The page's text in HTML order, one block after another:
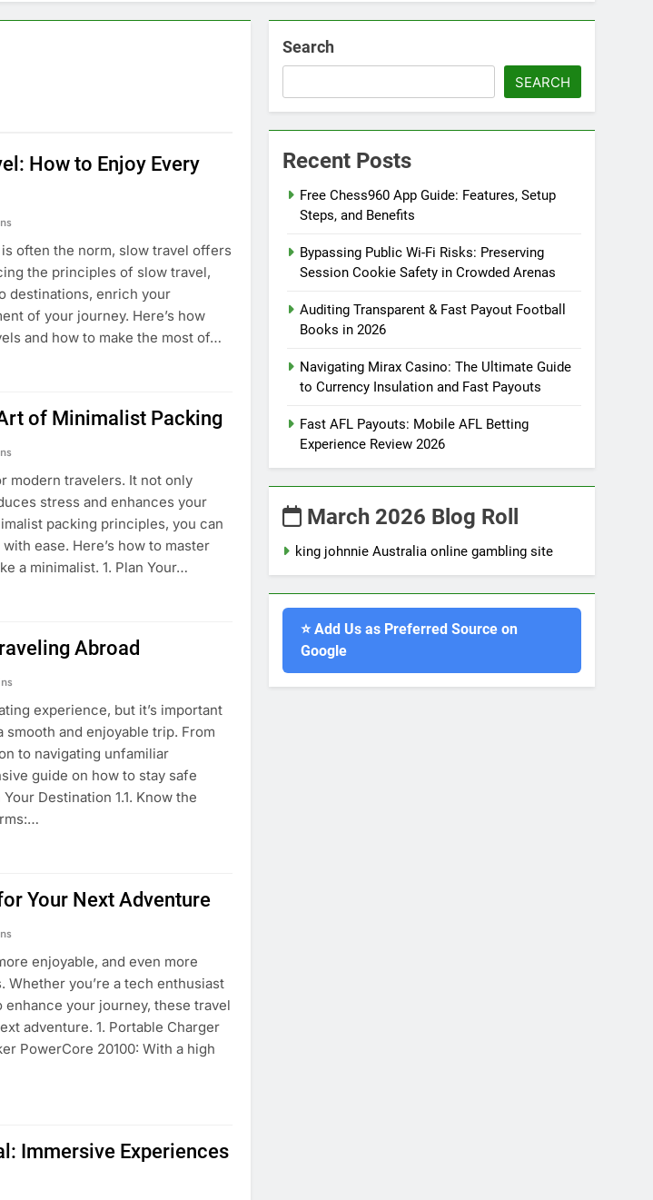
How to Enjoy Every
often the norm, slow travel offers
the principles of slow travel,
destinations, enrich your
of your journey. Here’s how
and how to make the most of…
of Minimalist Packing
modern travelers. It not only
stress and enhances your
packing principles, you can
ease. Here’s how to master
a minimalist. 1. Plan Your…
Abroad
experience, but it’s important
and enjoyable trip. From
to navigating unfamiliar
guide on how to stay safe
Destination 1.1. Know the
Your Next Adventure
enjoyable, and even more
you’re a tech enthusiast
your journey, these travel
adventure. 1. Portable Charger
PowerCore 20100: With a high
Immersive Experiences
Search
SEARCH
Recent Posts
Free Chess960 App Guide: Features, Setup
Steps, and Benefits
Bypassing Public Wi-Fi Risks: Preserving
Session Cookie Safety in Crowded Arenas
Auditing Transparent & Fast Payout Football
Books in 2026
Navigating Mirax Casino: The Ultimate Guide
to Currency Insulation and Fast Payouts
Fast AFL Payouts: Mobile AFL Betting
Experience Review 2026
March 2026 Blog Roll
king johnnie Australia online gambling site
⭐ Add Us as Preferred Source on
Google